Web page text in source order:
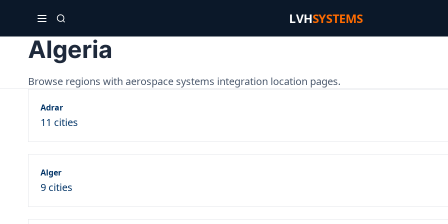
LVHSYSTEMS
Algeria
Browse regions with aerospace systems integration location pages.
Adrar
11 cities
Alger
9 cities